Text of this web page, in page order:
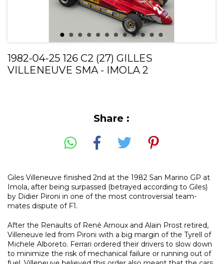
1982-04-25 126 C2 (27) GILLES
VILLENEUVE SMA - IMOLA 2
Share :
Giles Villeneuve finished 2nd at the 1982 San Marino GP at
Imola, after being surpassed (betrayed according to Giles)
by Didier Pironi in one of the most controversial team-
mates dispute of F1.
After the Renaults of René Arnoux and Alain Prost retired,
Villeneuve led from Pironi with a big margin of the Tyrell of
Michele Alboreto. Ferrari ordered their drivers to slow down
to minimize the risk of mechanical failure or running out of